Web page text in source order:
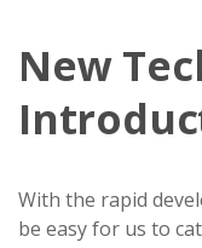
New
With the rapid
be easy for us to